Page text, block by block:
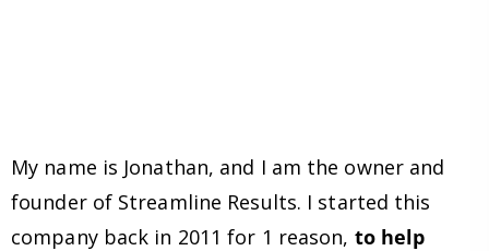
My name is Jonathan, and I am the owner and
founder of Streamline Results. I started this
company back in 2011 for 1 reason, to help